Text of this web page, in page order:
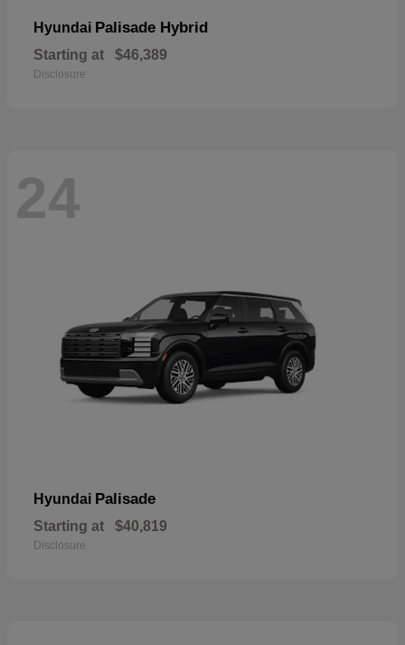
Hyundai Palisade Hybrid
Starting at $46,389
Disclosure
24
Hyundai Palisade
Starting at $40,819
Disclosure